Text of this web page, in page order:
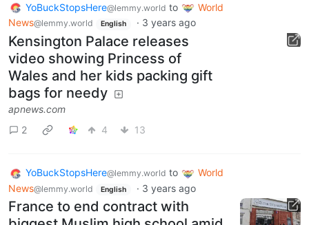
YoBuckStopsHere@lemmy.world to
World
News@lemmy.world English · 3 years ago
Kensington Palace releases
video showing Princess of
Wales and her kids packing gift
bags for needy
apnews.com
2
4 13
YoBuckStopsHere@lemmy.world to
World
News@lemmy.world English · 3 years ago
France to end contract with